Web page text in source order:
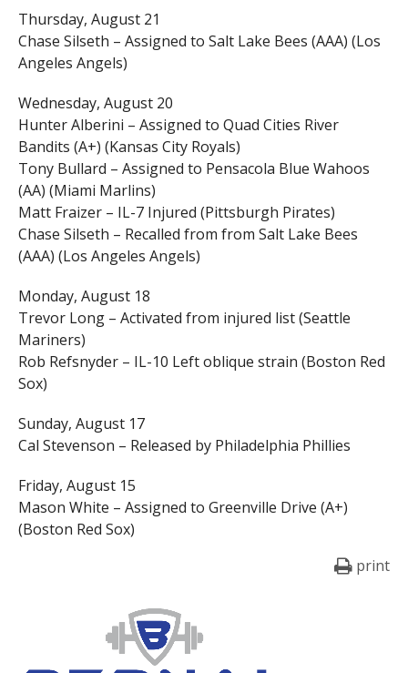
Thursday, August 21
Chase Silseth – Assigned to Salt Lake Bees (AAA) (Los
Angeles Angels)
Wednesday, August 20
Hunter Alberini – Assigned to Quad Cities River
Bandits (A+) (Kansas City Royals)
Tony Bullard – Assigned to Pensacola Blue Wahoos
(AA) (Miami Marlins)
Matt Fraizer – IL-7 Injured (Pittsburgh Pirates)
Chase Silseth – Recalled from from Salt Lake Bees
(AAA) (Los Angeles Angels)
Monday, August 18
Trevor Long – Activated from injured list (Seattle
Mariners)
Rob Refsnyder – IL-10 Left oblique strain (Boston Red
Sox)
Sunday, August 17
Cal Stevenson – Released by Philadelphia Phillies
Friday, August 15
Mason White – Assigned to Greenville Drive (A+)
(Boston Red Sox)
print